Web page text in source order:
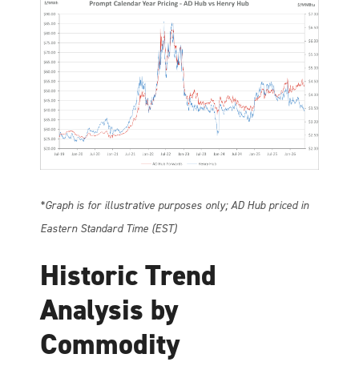
*Graph is for illustrative purposes only; AD Hub priced in
Eastern Standard Time (EST)
Historic Trend
Analysis by
Commodity